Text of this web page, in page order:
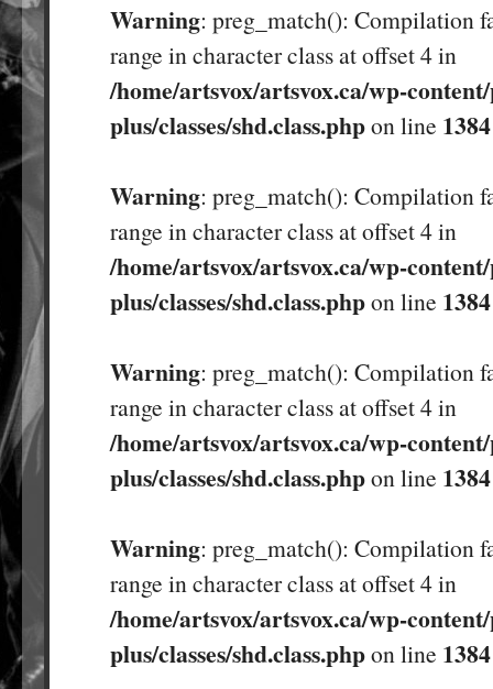
Warning: preg_match(): Compilation
range in character class at offset 4 in
/home/artsvox/artsvox.ca/wp-
plus/classes/shd.class.phpon line 1384
Warning: preg_match(): Compilation
range in character class at offset 4 in
/home/artsvox/artsvox.ca/wp-
plus/classes/shd.class.phpon line 1384
Warning: preg_match(): Compilation
range in character class at offset 4 in
/home/artsvox/artsvox.ca/wp-
plus/classes/shd.class.phpon line 1384
Warning: preg_match(): Compilation
range in character class at offset 4 in
/home/artsvox/artsvox.ca/wp-
plus/classes/shd.class.phpon line 1384